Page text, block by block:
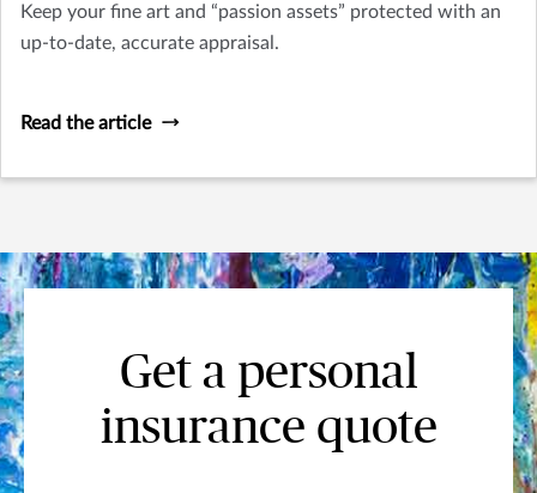
Keep your fine art and “passion assets” protected with an
up-to-date, accurate appraisal.
Read the article
Get a personal
insurance quote